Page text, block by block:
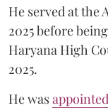
He served at the
2025 before
Haryana High
2025.
He was